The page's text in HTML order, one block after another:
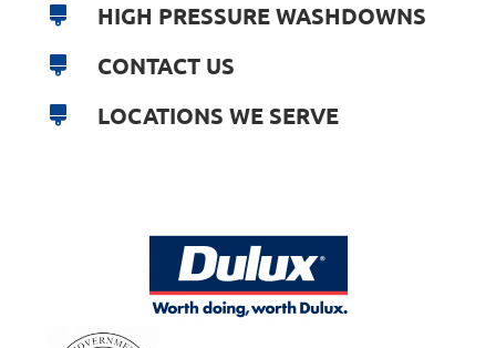
HIGH PRESSURE WASHDOWNS
CONTACT US
LOCATIONS WE SERVE